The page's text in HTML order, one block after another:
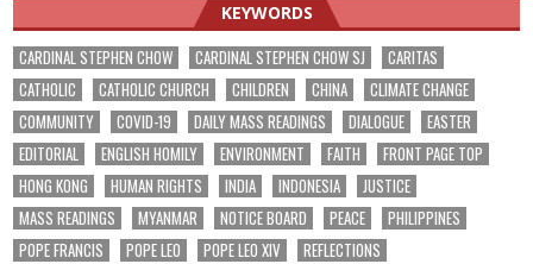
KEYWORDS
CARDINAL STEPHEN CHOW CARDINAL STEPHEN CHOW SJ
CARITAS
CATHOLIC
CATHOLIC CHURCH CHILDREN CHINA
CLIMATE CHANGE
COMMUNITY
COVID-19 DAILY MASS READINGS DIALOGUE
EASTER
EDITORIAL
ENGLISH HOMILY ENVIRONMENT FAITH
FRONT PAGE TOP
HONG KONG
HUMAN RIGHTS INDIA INDONESIA
JUSTICE
MASS READINGS
MYANMAR NOTICE BOARD PEACE
PHILIPPINES
POPE FRANCIS
POPE LEO POPE LEO XIV
REFLECTIONS